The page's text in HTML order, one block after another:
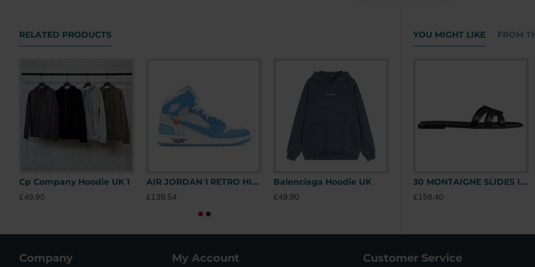
RELATED PRODUCTS
Cp Company Hoodie UK 1
£49.90
AIR JORDAN 1 RETRO HIGH OFF-WHITE UNIVERSITY BLUE – OFW031 UK
£138.54
Balenciaga Hoodie UK
£49.90
Stone Island Hoodie UK
£49.90
YOU MIGHT LIKE FROM
30 MONTAIGNE SLIDES IN BLACK - CDS39 UK
£158.40
Company My Account Customer Service